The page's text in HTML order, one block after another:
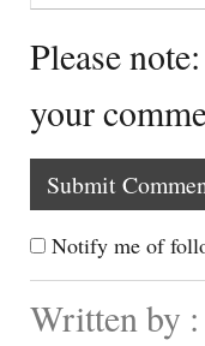
Please
your
Notify me of
Written by